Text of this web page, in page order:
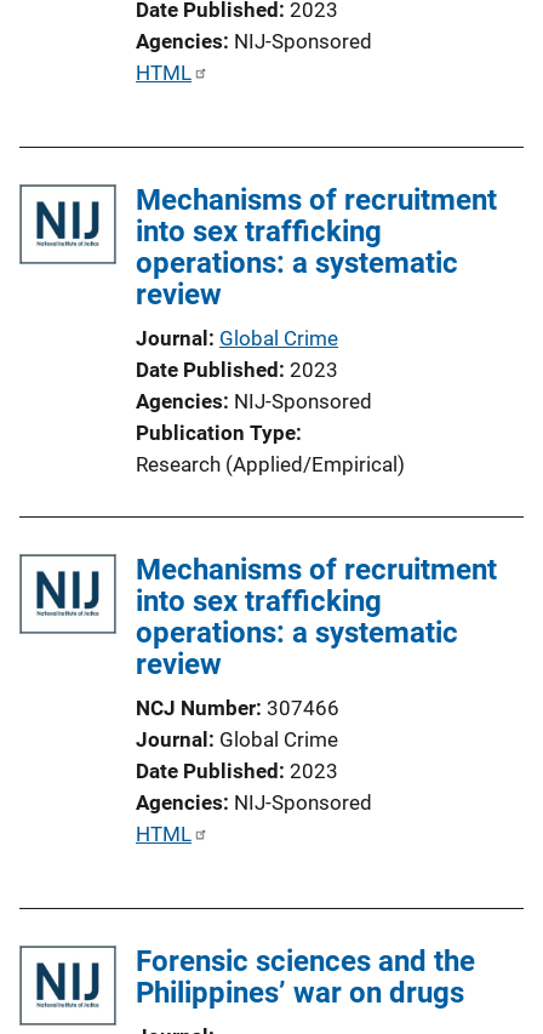
Date Published 2023
Agencies NIJ-Sponsored
P
i
c
a
t
k
HTML
Mechanisms of recruitment
into sex trafficking
operations: a systematic
review
Journal Global Crime
Date Published 2023
Agencies NIJ-Sponsored
Publication Type
Research (Applied/Empirical)
Mechanisms of recruitment
into sex trafficking
operations: a systematic
review
NCJ Number 307466
Journal Global Crime
Date Published 2023
Agencies NIJ-Sponsored
P
c
HTML
Forensic sciences and the
Philippines’ war on drugs